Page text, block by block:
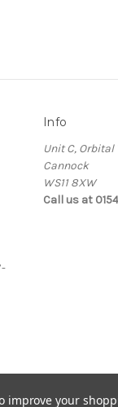
Info
Unit C, Orbital
Cannock
WS11 8XW
Call us at
improve your